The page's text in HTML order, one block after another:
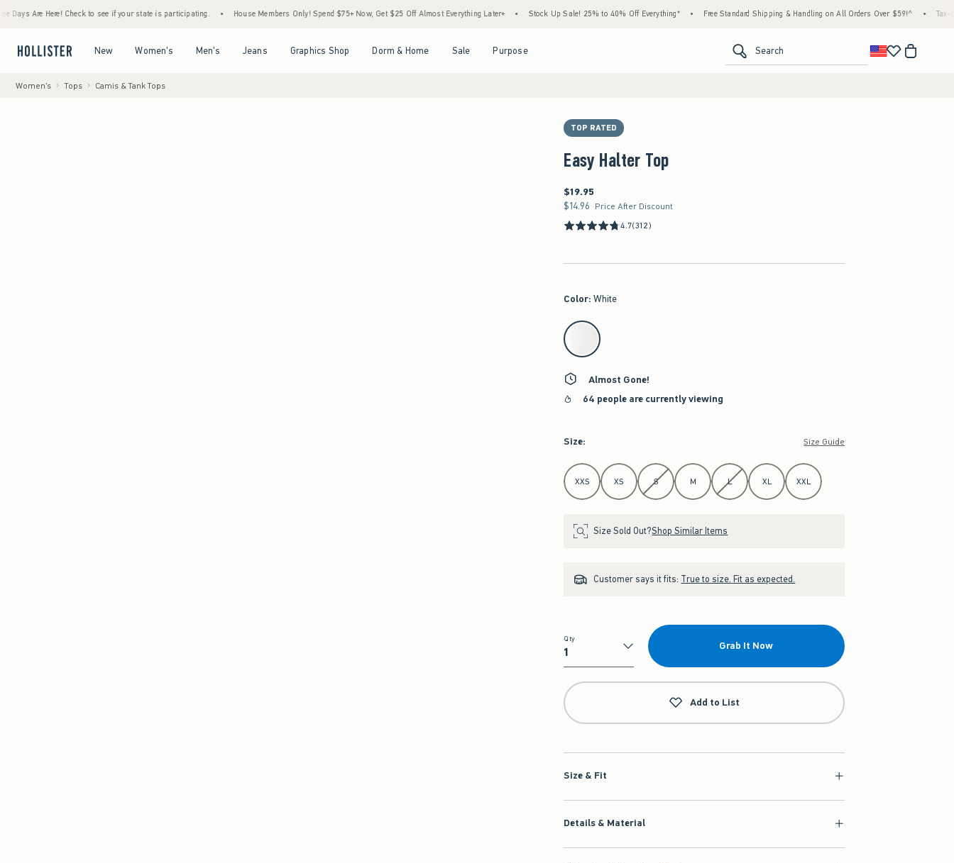
Are Here! Check to see if your state is participating. • House Members Only! Spend $75+ Now, Get $25 Off Almost Everything Later+ • Stock Up Sale! 25% to 40% Off Everything* • Free Standard Shipping & Handling on All Orders Over $59!^ • Tax-Free
New Women's Men's Jeans Graphics Shop Dorm & Home Sale Purpose Search
Women's Tops Camis & Tank Tops
TOP RATED
Easy Halter Top
$19.95
$19.95
$14.96
$14.96 Price After Discount
4.7(312)
Color: White
select color
Almost Gone!
64 people are currently viewing
Size: Size Guide
Select Size
XXS XS S M L XL XXL
Size Sold Out?Shop Similar Items
Customer says it fits: True to size. Fit as expected.
Qty
Qty
Grab It Now
Add to List
Size & Fit
Details & Material